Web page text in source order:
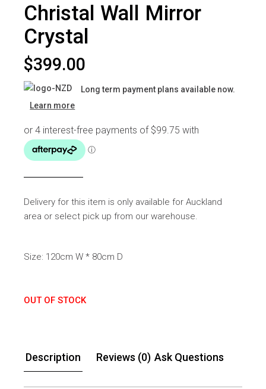
Christal Wall Mirror
Crystal
$399.00
Long term payment plans available now.
Learn more
Delivery for this item is only available for Auckland
area or select pick up from our warehouse.
Size: 120cm W * 80cm D
OUT OF STOCK
Description Reviews (0) Ask Questions